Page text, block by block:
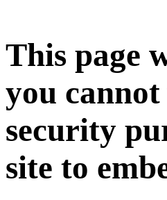
This page
you
security
site to